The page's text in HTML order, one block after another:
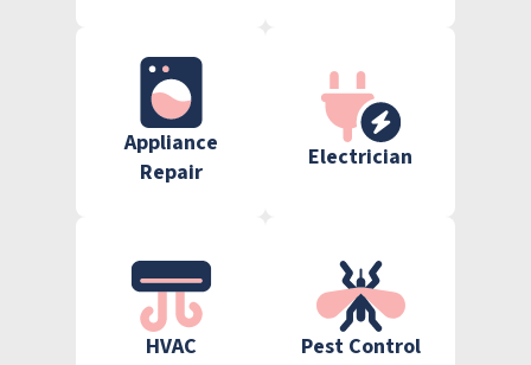
Appliance
Repair
Electrician
HVAC Pest Control